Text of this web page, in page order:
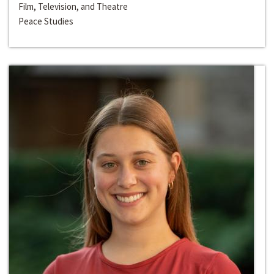
Film, Television, and Theatre
Peace Studies